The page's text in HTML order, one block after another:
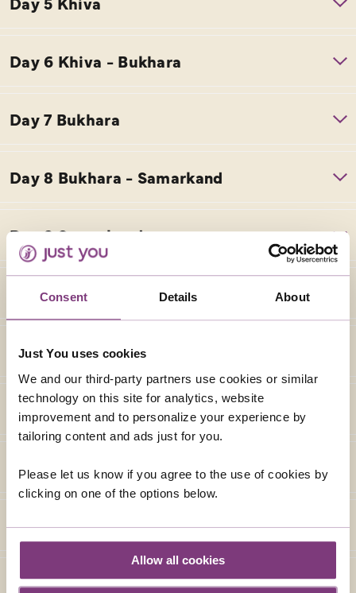
Consent Details About
Just You uses cookies
We and our third-party partners use cookies or similar
technology on this site for analytics, website
improvement and to personalize your experience by
tailoring content and ads just for you.
Please let us know if you agree to the use of cookies by
clicking on one of the options below.
Allow all cookies